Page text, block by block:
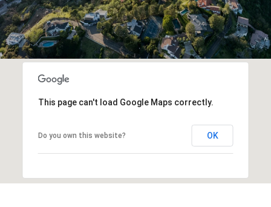
This page can't load Google Maps correctly.
Do you own this website? OK